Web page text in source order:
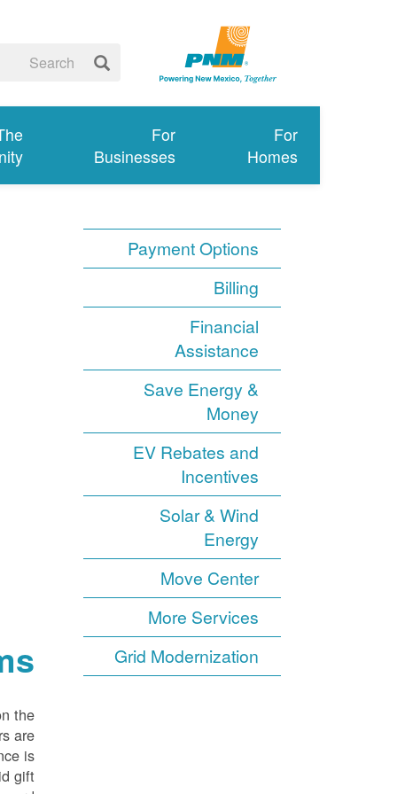
For
Homes
For
Businesses
Payment Options
Billing
Financial
Assistance
Save Energy &
Money
EV Rebates and
Incentives
Solar & Wind
Energy
Move Center
More Services
Grid Modernization
the
are
is
gift